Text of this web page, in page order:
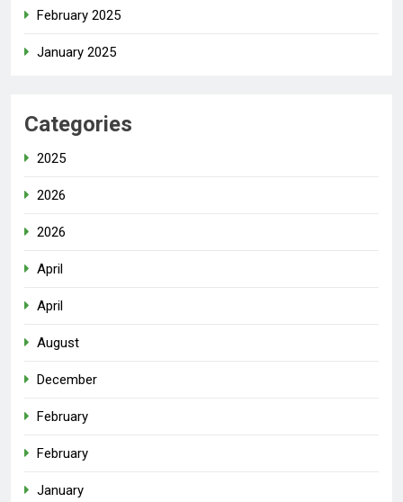
February 2025
January 2025
Categories
2025
2026
2026
April
April
August
December
February
February
January